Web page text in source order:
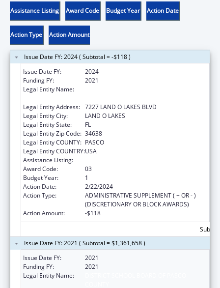
Assistance Listing Award Code Budget Year Action Date
Action Type Action Amount
Issue Date FY: 2024 ( Subtotal = -$118 )
Issue Date FY:
2024
Funding FY:
2021
Legal Entity Name:
Legal Entity Address: 7227 LAND O LAKES BLVD
Legal Entity City:
LAND O LAKES
Legal Entity State:
FL
Legal Entity Zip Code: 34638
Legal Entity COUNTY: PASCO
Legal Entity COUNTRY:USA
Assistance Listing:
Award Code:
03
Budget Year:
1
Action Date:
2/22/2024
Action Type:
ADMINISTRATIVE SUPPLEMENT ( + OR - )
(DISCRETIONARY OR BLOCK AWARDS)
Action Amount:
-$118
Issue Date FY: 2021 ( Subtotal = $1,361,658 )
Issue Date FY:
2021
Funding FY:
2021
Legal Entity Name: